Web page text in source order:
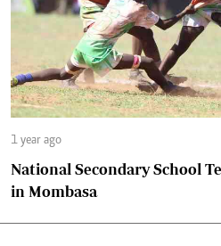
1 year ago
National Secondary School
in Mombasa